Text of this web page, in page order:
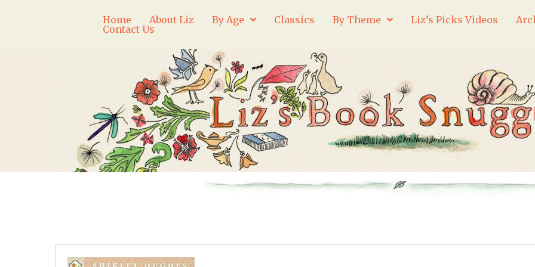
Home About Liz By Age Classics By Theme Liz’s Picks Videos
Contact Us